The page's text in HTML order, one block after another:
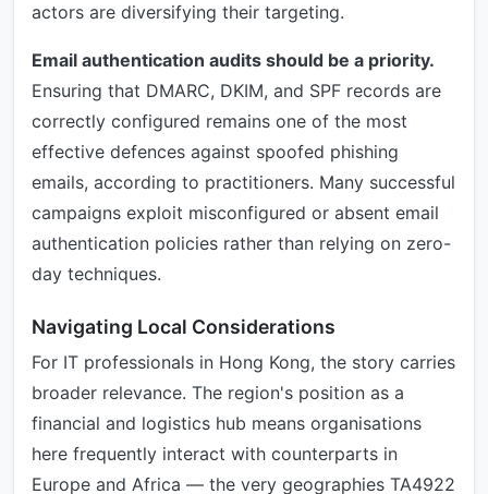
actors are diversifying their targeting.
Email authentication audits should be a priority.
Ensuring that DMARC, DKIM, and SPF records are
correctly configured remains one of the most
effective defences against spoofed phishing
emails, according to practitioners. Many successful
campaigns exploit misconfigured or absent email
authentication policies rather than relying on zero-
day techniques.
Navigating Local Considerations
For IT professionals in Hong Kong, the story carries
broader relevance. The region's position as a
financial and logistics hub means organisations
here frequently interact with counterparts in
Europe and Africa — the very geographies TA4922